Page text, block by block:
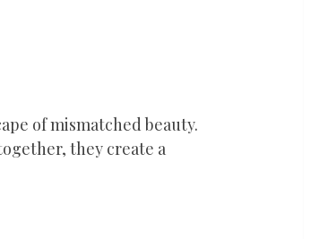
of mismatched beauty.
they create a